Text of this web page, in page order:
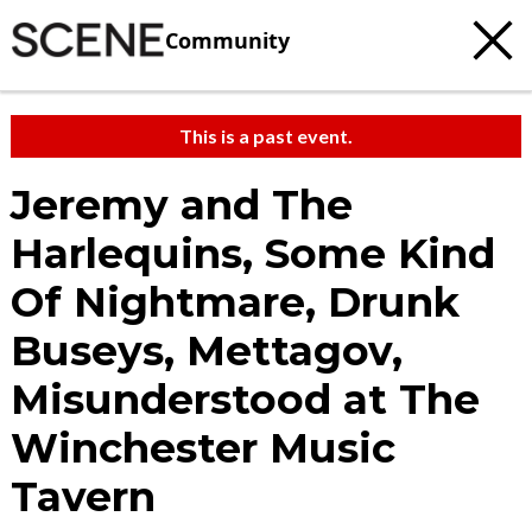
Community
This is a past event.
Jeremy and The
Harlequins, Some Kind
Of Nightmare, Drunk
Buseys, Mettagov,
Misunderstood at The
Winchester Music
Tavern